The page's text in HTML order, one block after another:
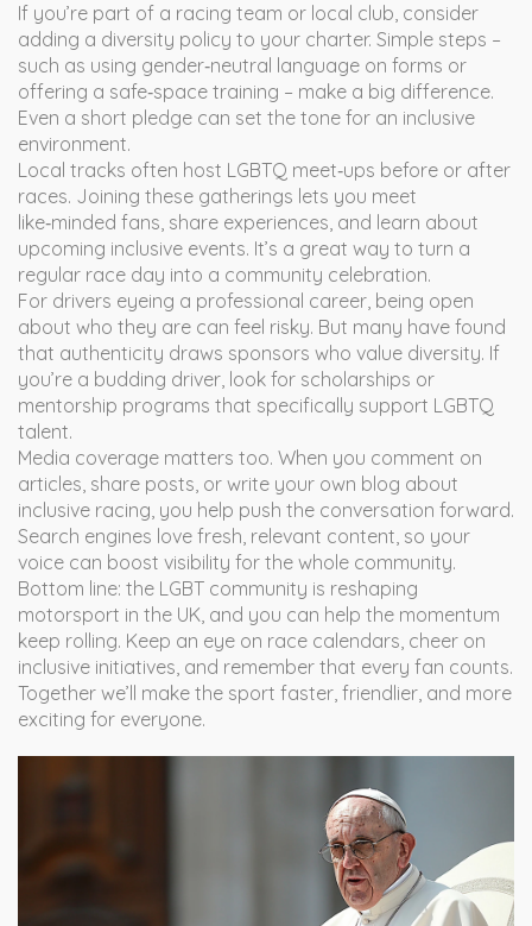
If you’re part of a racing team or local club, consider
adding a diversity policy to your charter. Simple steps –
such as using gender‑neutral language on forms or
offering a safe‑space training – make a big difference.
Even a short pledge can set the tone for an inclusive
environment.
Local tracks often host LGBTQ meet‑ups before or after
races. Joining these gatherings lets you meet
like‑minded fans, share experiences, and learn about
upcoming inclusive events. It’s a great way to turn a
regular race day into a community celebration.
For drivers eyeing a professional career, being open
about who they are can feel risky. But many have found
that authenticity draws sponsors who value diversity. If
you’re a budding driver, look for scholarships or
mentorship programs that specifically support LGBTQ
talent.
Media coverage matters too. When you comment on
articles, share posts, or write your own blog about
inclusive racing, you help push the conversation forward.
Search engines love fresh, relevant content, so your
voice can boost visibility for the whole community.
Bottom line: the LGBT community is reshaping
motorsport in the UK, and you can help the momentum
keep rolling. Keep an eye on race calendars, cheer on
inclusive initiatives, and remember that every fan counts.
Together we’ll make the sport faster, friendlier, and more
exciting for everyone.